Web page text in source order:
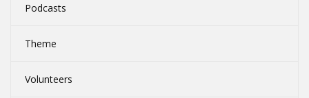
Podcasts
Theme
Volunteers